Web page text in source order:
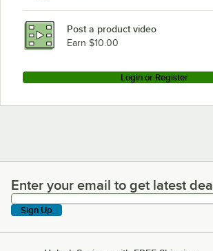
Post a product video
Earn $10.00
Login or Register
Enter your email to get latest deals &
Enter your email to get latest
Sign Up